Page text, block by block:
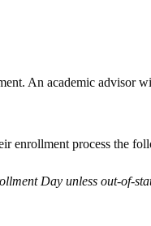
An academic
enrollment process the
Day unless out-of-